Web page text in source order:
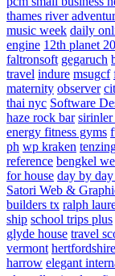
thames river
music week daily
engine 12th planet
faltronsoft gegaruch
travel indure msugcf
maternity observer
thai nyc Software
haze rock bar
energy fitness gyms
ph wp kraken
reference bengkel
for house day by
Satori Web &
builders tx ralph
ship school trips plus
glyde house travel
vermont
harrow elegant